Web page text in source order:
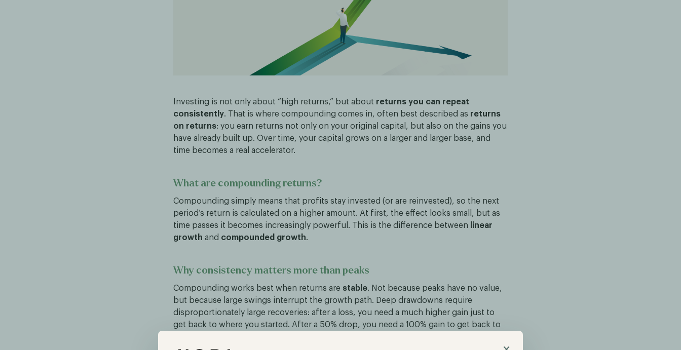
Investing is not only about “high returns,” but about returns you can repeat
consistently. That is where compounding comes in, often best described as returns
on returns: you earn returns not only on your original capital, but also on the gains you
have already built up. Over time, your capital grows on a larger and larger base, and
time becomes a real accelerator.
What are compounding returns?
Compounding simply means that profits stay invested (or are reinvested), so the next
period’s return is calculated on a higher amount. At first, the effect looks small, but as
time passes it becomes increasingly powerful. This is the difference between
linear
growth and compounded growth.
Why consistency matters more than peaks
Compounding works best when returns are stable. Not because peaks have no value,
but because large swings interrupt the growth path. Deep drawdowns require
disproportionately large recoveries: after a loss, you need a much higher gain just to
get back to where you started. After a 50% drop, you need a 100% gain to get back to